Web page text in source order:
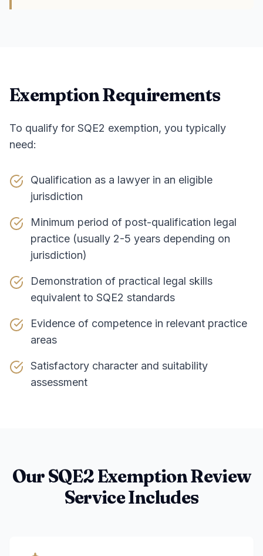
Exemption Requirements
To qualify for SQE2 exemption, you typically
need:
Qualification as a lawyer in an eligible
jurisdiction
Minimum period of post-qualification legal
practice (usually 2-5 years depending on
jurisdiction)
Demonstration of practical legal skills
equivalent to SQE2 standards
Evidence of competence in relevant practice
areas
Satisfactory character and suitability
assessment
Our SQE2 Exemption Review
Service Includes